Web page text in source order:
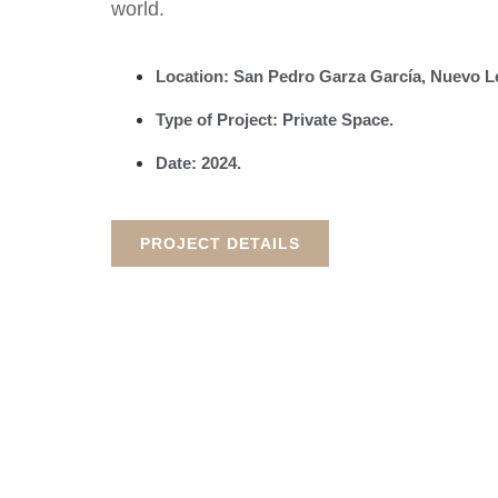
world.
Location: San Pedro Garza García, Nuevo
Type of Project: Private Space.
Date: 2024.
PROJECT DETAILS